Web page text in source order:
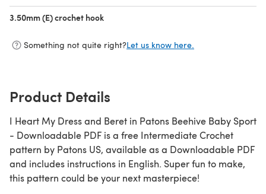
3.50mm (E) crochet hook
Something not quite right?Let us know here.
Product Details
I Heart My Dress and Beret in Patons Beehive Baby Sport
- Downloadable PDF is a free Intermediate Crochet
pattern by Patons US, available as a Downloadable PDF
and includes instructions in English. Super fun to make,
this pattern could be your next masterpiece!